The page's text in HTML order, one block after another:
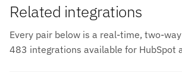
Related integrations
Every pair below is a real-time, two-
483 integrations available for HubSpot